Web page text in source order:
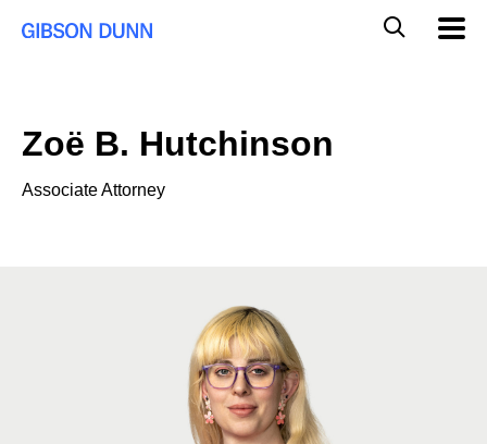
Global
Zoë B. Hutchinson
Associate Attorney